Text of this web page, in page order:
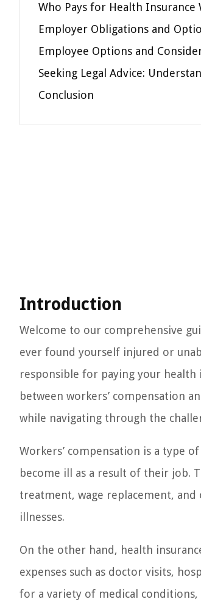
Who Pays for Health Insurance
Employer Obligations and
Employee Options and
Seeking Legal Advice:
Conclusion
Introduction
Welcome to our comprehensive
ever found yourself injured or
responsible for paying your
between workers’ compensation
while navigating through the
Workers’ compensation is a type
become ill as a result of their job.
treatment, wage replacement,
illnesses.
On the other hand, health
expenses such as doctor visits,
for a variety of medical